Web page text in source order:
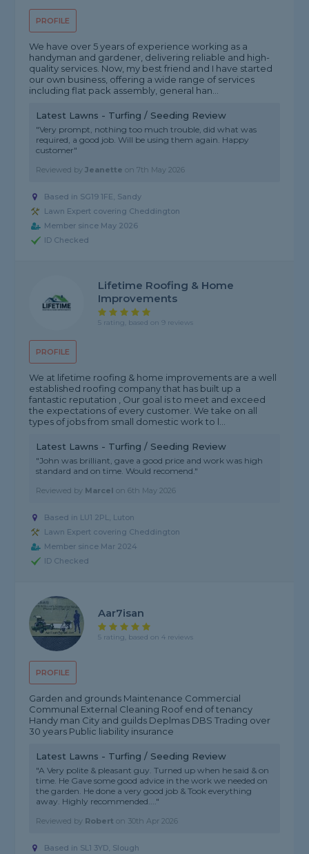
PROFILE
We have over 5 years of experience working as a
handyman and gardener, delivering reliable and high-
quality services. Now, my best friend and I have started
our own business, offering a wide range of services
including flat pack assembly, general han...
Latest Lawns - Turfing / Seeding Review
"Very prompt, nothing too much trouble, did what was
required, a good job. Will be using them again. Happy
customer"
Reviewed byJeanette on7th May 2026
Based in SG19 1FE, Sandy
Lawn Expert covering Cheddington
Member since May 2026
ID Checked
PROFILE
Lifetime Roofing & Home
Improvements
5 rating, based on 9 reviews
We at lifetime roofing & home improvements are a well
established roofing company that has built up a
fantastic reputation , Our goal is to meet and exceed
the expectations of every customer. We take on all
types of jobs from small domestic work to l...
Latest Lawns - Turfing / Seeding Review
"John was brilliant, gave a good price and work was high
standard and on time. Would recomend."
Reviewed by Marcel on6th May 2026
Based in LU1 2PL, Luton
Lawn Expert covering Cheddington
Member since Mar 2024
ID Checked
PROFILE
Aar7isan
5 rating, based on 4 reviews
Garden and grounds Maintenance Commercial
Communal External Cleaning Roof end of tenancy
Handy man City and guilds Deplmas DBS Trading over
30 years Public liability insurance
Latest Lawns - Turfing / Seeding Review
"A Very polite & pleasant guy. Turned up when he said & on
time. He Gave some good advice in the work we needed on
the garden. He done a very good job & Took everything
away. Highly recommended...."
Reviewed by Robert on 30th Apr 2026
Based in SL1 3YD, Slough